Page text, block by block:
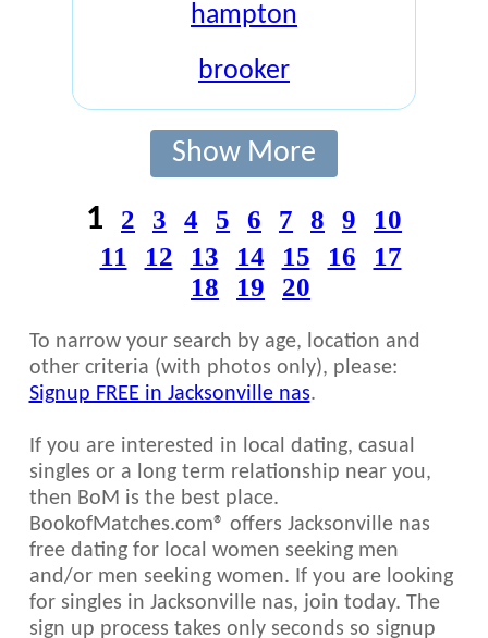
hampton
brooker
Show More
1 2 3 4 5 6 7 8 9
10
11
12 13 14 15 16
17
18
19 20
To narrow your search by age, location and
other criteria (with photos only), please:
Signup FREE in Jacksonville nas.
If you are interested in local dating, casual
singles or a long term relationship near you,
then BoM is the best place.
BookofMatches.com® offers Jacksonville nas
free dating for local women seeking men
and/or men seeking women. If you are looking
for singles in Jacksonville nas, join today. The
sign up process takes only seconds so signup